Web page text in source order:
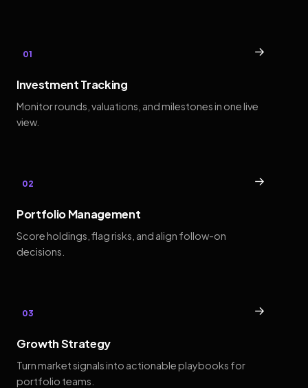
01 →
Investment Tracking
Monitor rounds, valuations, and milestones in one live
view.
02 →
Portfolio Management
Score holdings, flag risks, and align follow-on
decisions.
03 →
Growth Strategy
Turn market signals into actionable playbooks for
portfolio teams.